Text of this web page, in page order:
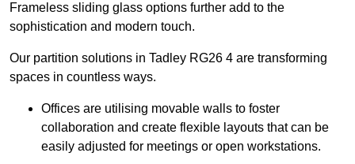
Frameless sliding glass options further add to the
sophistication and modern touch.
Our partition solutions in Tadley RG26 4 are transforming
spaces in countless ways.
Offices are utilising movable walls to foster
collaboration and create flexible layouts that can be
easily adjusted for meetings or open workstations.